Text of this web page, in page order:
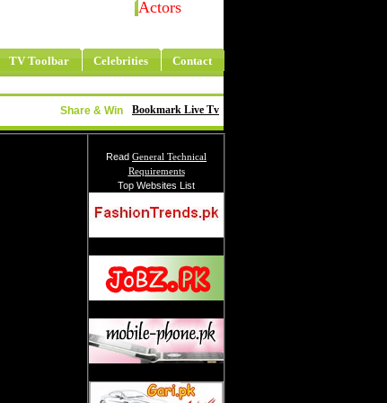
Actors
TV Toolbar Celebrities Contact
Bookmark Live Tv
Share & Win
Read General Technical
Requirements
Top Websites List